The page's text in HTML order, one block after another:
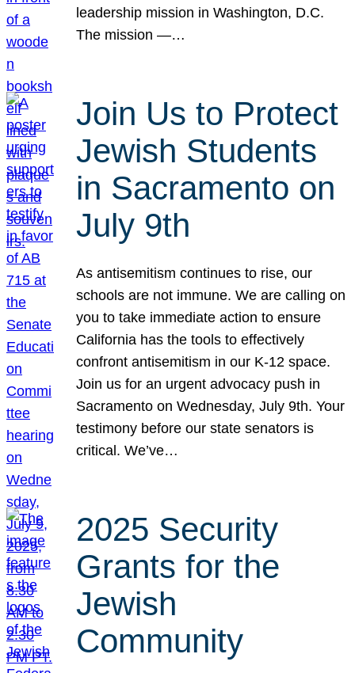
leadership mission in Washington, D.C.
The mission —…
Join Us to Protect
Jewish Students
in Sacramento on
July 9th
As antisemitism continues to rise, our
schools are not immune. We are calling on
you to take immediate action to ensure
California has the tools to effectively
confront antisemitism in our K-12 space.
Join us for an urgent advocacy push in
Sacramento on Wednesday, July 9th. Your
testimony before our state senators is
critical. We’ve…
2025 Security
Grants for the
Jewish
Community